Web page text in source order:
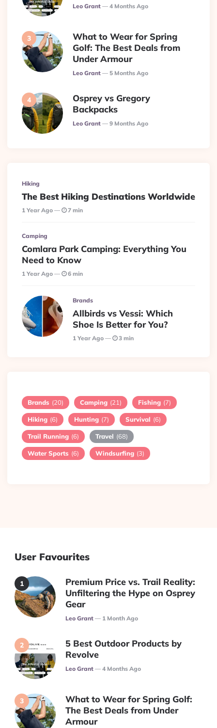
Posted
Leo Grant 4 Months Ago
What to Wear for Spring
Golf: The Best Deals from
Under Armour
Posted
Leo Grant 5 Months Ago
Osprey vs Gregory
Backpacks
Posted
Leo Grant 9 Months Ago
Hiking
The Best Hiking Destinations Worldwide
1 Year Ago 7 min
Camping
Comlara Park Camping: Everything You
Need to Know
1 Year Ago 6 min
Brands
Allbirds vs Vessi: Which
Shoe Is Better for You?
1 Year Ago 3 min
Brands (20) Camping (21) Fishing (7)
Hiking (6) Hunting (7) Survival (6)
Trail Running (6) Travel (68)
Water Sports (6) Windsurfing (3)
User Favourites
Premium Price vs. Trail Reality:
Unfiltering the Hype on Osprey
Gear
Posted
Leo Grant 1 Month Ago
5 Best Outdoor Products by
Revolve
Posted
Leo Grant 4 Months Ago
What to Wear for Spring Golf:
The Best Deals from Under
Armour